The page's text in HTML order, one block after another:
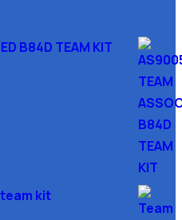
B84D TEAM KIT
kit